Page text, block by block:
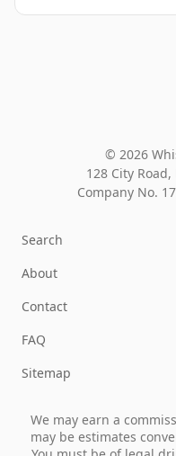
© 2026
128 City Road,
Company No.
Search
About
Contact
FAQ
Sitemap
We may earn a
may be estimates